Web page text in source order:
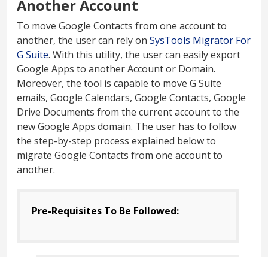
Another Account
To move Google Contacts from one account to
another, the user can rely on SysTools Migrator For
G Suite. With this utility, the user can easily export
Google Apps to another Account or Domain.
Moreover, the tool is capable to move G Suite
emails, Google Calendars, Google Contacts, Google
Drive Documents from the current account to the
new Google Apps domain. The user has to follow
the step-by-step process explained below to
migrate Google Contacts from one account to
another.
Pre-Requisites To Be Followed: